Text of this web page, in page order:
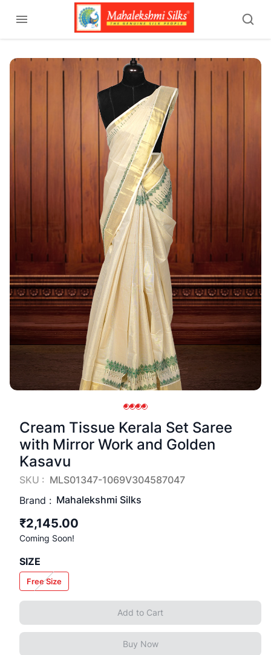
Cream Tissue Kerala Set Saree
with Mirror Work and Golden
Kasavu
SKU : MLS01347-1069V304587047
Brand : Mahalekshmi Silks
₹2,145.00
Coming Soon!
SIZE
Free Size
Add to Cart
Buy Now